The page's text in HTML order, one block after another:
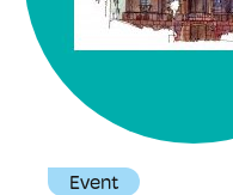
Event